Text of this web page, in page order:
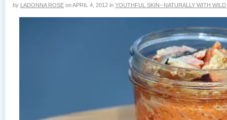
by LADONNA ROSE onAPRIL 4, 2012 in YOUTHFUL SKIN--NATURALLY WITH